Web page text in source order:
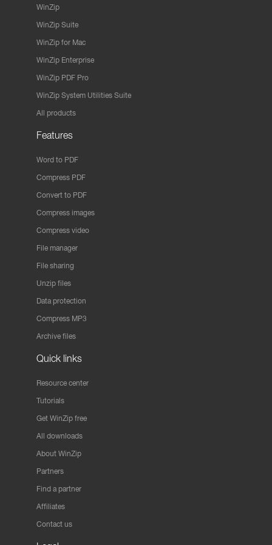
WinZip
WinZip Suite
WinZip for Mac
WinZip Enterprise
WinZip PDF Pro
WinZip System Utilities Suite
All products
Features
Word to PDF
Compress PDF
Convert to PDF
Compress images
Compress video
File manager
File sharing
Unzip files
Data protection
Compress MP3
Archive files
Quick links
Resource center
Tutorials
Get WinZip free
All downloads
About WinZip
Partners
Find a partner
Affiliates
Contact us